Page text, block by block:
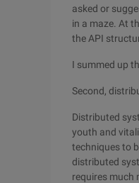
asked or
in a maze. At
the API
I summed up
Second,
Distributed
youth and
techniques to
distributed
requires much